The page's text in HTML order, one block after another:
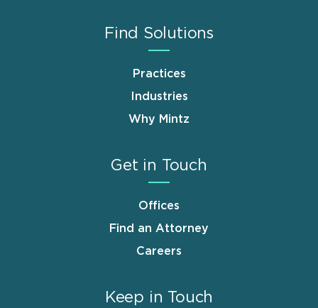
Find Solutions
Practices
Industries
Why Mintz
Get in Touch
Offices
Find an Attorney
Careers
Keep in Touch